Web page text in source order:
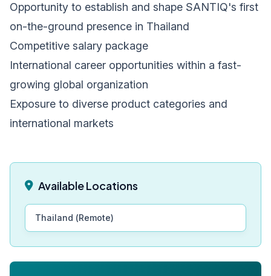
Opportunity to establish and shape SANTIQ's first
on-the-ground presence in Thailand
Competitive salary package
International career opportunities within a fast-
growing global organization
Exposure to diverse product categories and
international markets
Available Locations
Thailand (Remote)